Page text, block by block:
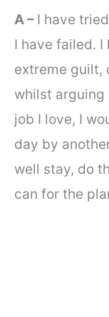
A – I have
I have failed.
extreme guilt,
whilst
job I love, I
day by
well stay, do
can for the